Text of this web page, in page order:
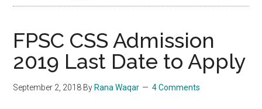
FPSC CSS Admission
2019 Last Date to Apply
September 2, 2018 By Rana Waqar 4 Comments